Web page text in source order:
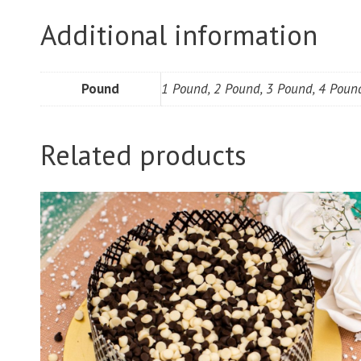
Additional information
Pound 1 Pound, 2 Pound, 3 Pound, 4
Related products